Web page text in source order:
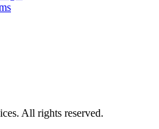
All rights reserved.